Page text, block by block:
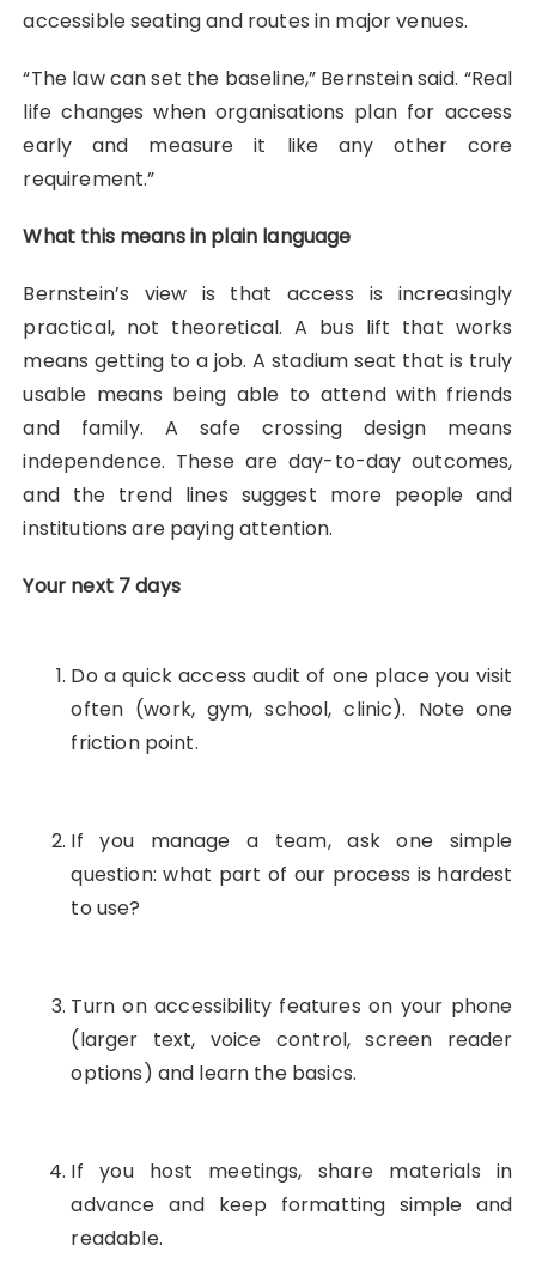
accessible seating and routes in major venues.
“The law can set the baseline,” Bernstein said. “Real
life changes when organisations plan for access
early and measure it like any other core
requirement.”
What this means in plain language
Bernstein’s view is that access is increasingly
practical, not theoretical. A bus lift that works
means getting to a job. A stadium seat that is truly
usable means being able to attend with friends
and family. A safe crossing design means
independence. These are day-to-day outcomes,
and the trend lines suggest more people and
institutions are paying attention.
Your next 7 days
Do a quick access audit of one place you visit
often (work, gym, school, clinic). Note one
friction point.
If you manage a team, ask one simple
question: what part of our process is hardest
to use?
Turn on accessibility features on your phone
(larger text, voice control, screen reader
options) and learn the basics.
If you host meetings, share materials in
advance and keep formatting simple and
readable.